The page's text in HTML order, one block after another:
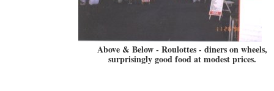
Above & Below - Roulottes - diners on wheels,
surprisingly good food at modest prices.